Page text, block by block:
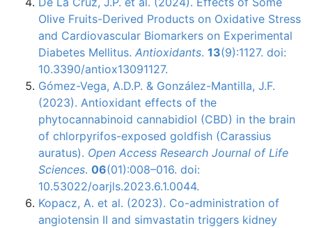
Olive Fruits-Derived Products on Oxidative Stress
and Cardiovascular Biomarkers on Experimental
Diabetes Mellitus. Antioxidants. 13(9):1127. doi:
10.3390/antiox13091127.
Gómez-Vega, A.D.P. & González-Mantilla, J.F.
(2023). Antioxidant effects of the
phytocannabinoid cannabidiol (CBD) in the brain
of chlorpyrifos-exposed goldfish (Carassius
auratus). Open Access Research Journal of Life
Sciences. 06(01):008–016. doi:
10.53022/oarjls.2023.6.1.0044.
Kopacz, A. et al. (2023). Co-administration of
angiotensin II and simvastatin triggers kidney